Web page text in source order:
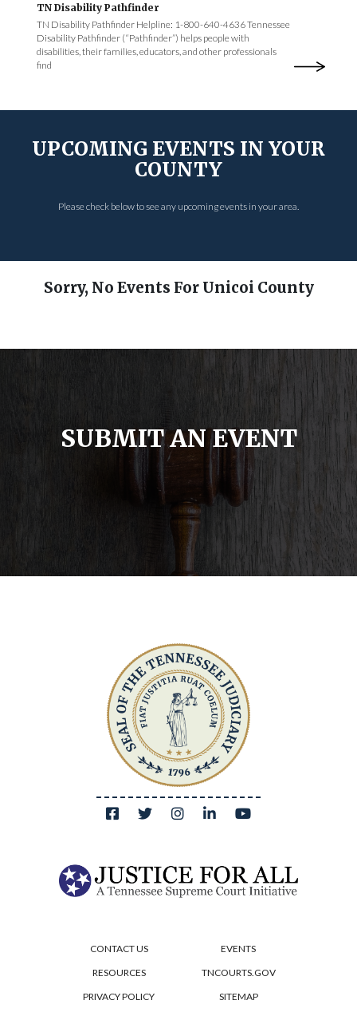
TN Disability Pathfinder
TN Disability Pathfinder Helpline: 1-800-640-4636 Tennessee
Disability Pathfinder (“Pathfinder”) helps people with
disabilities, their families, educators, and other professionals
find
UPCOMING EVENTS IN YOUR
COUNTY
Please check below to see any upcoming events in your area.
Sorry, No Events For Unicoi County
SUBMIT AN EVENT
CONTACT US
EVENTS
RESOURCES
TNCOURTS.GOV
PRIVACY POLICY
SITEMAP